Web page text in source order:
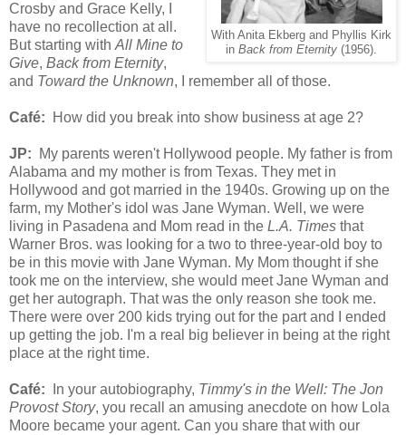
With Anita Ekberg and Phyllis Kirk
in Back from Eternity (1956).
Crosby and Grace Kelly, I
have no recollection at all.
But starting with All Mine to
Give, Back from Eternity,
and Toward the Unknown, I remember all of those.
Café: How did you break into show business at age 2?
JP: My parents weren't Hollywood people. My father is from
Alabama and my mother is from Texas. They met in
Hollywood and got married in the 1940s. Growing up on the
farm, my Mother's idol was Jane Wyman. Well, we were
living in Pasadena and Mom read in the L.A. Times that
Warner Bros. was looking for a two to three-year-old boy to
be in this movie with Jane Wyman. My Mom thought if she
took me on the interview, she would meet Jane Wyman and
get her autograph. That was the only reason she took me.
There were over 200 kids trying out for the part and I ended
up getting the job. I'm a real big believer in being at the right
place at the right time.
Café: In your autobiography, Timmy's in the Well: The Jon
Provost Story, you recall an amusing anecdote on how Lola
Moore became your agent. Can you share that with our